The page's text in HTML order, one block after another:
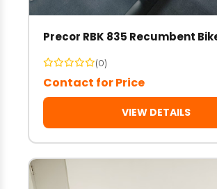
Precor RBK 835 Recumbent
(0)
Contact for Price
VIEW DETAILS